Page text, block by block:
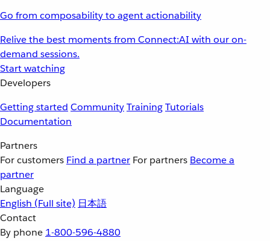
Go from composability to agent actionability
Relive the best moments from Connect:AI with our on-
demand sessions.
Start watching
Developers
Getting started CommunityTrainingTutorials
Documentation
Partners
For customers Find a partner For partners Become a
partner
Language
English (Full site) 日本語
Contact
By phone 1-800-596-4880